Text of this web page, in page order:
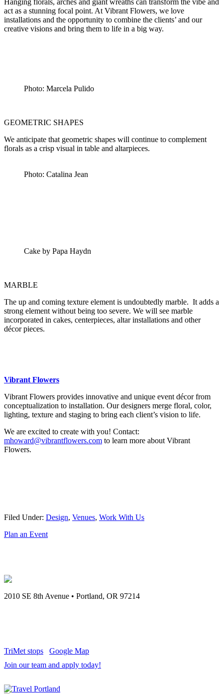
act as a stunning focal point. At Vibrant Flowers, we love
installations and the opportunity to combine the clients’ and our
creative visions and bring them to life in a big way.
Photo: Marcela Pulido
GEOMETRIC SHAPES
We anticipate that geometric shapes will continue to complement
florals as a crisp visual in table and altarpieces.
Photo: Catalina Jean
Cake by Papa Haydn
MARBLE
The up and coming texture element is undoubtedly marble. It adds a
strong element without being too severe. We will see marble
incorporated in cakes, centerpieces, altar installations and other
décor pieces.
Vibrant Flowers
Vibrant Flowers provides innovative and unique event décor from
conceptualization to installation. Our designers merge floral, color,
lighting, texture and staging to bring each client’s vision to life.
We are excited to create with you! Contact:
mhoward@vibrantflowers.com to learn more about Vibrant
Flowers.
Filed Under: Design, Venues, Work With Us
Plan an Event
2010 SE 8th Avenue • Portland, OR 97214
TriMet stops
Google Map
Join our team and apply today!